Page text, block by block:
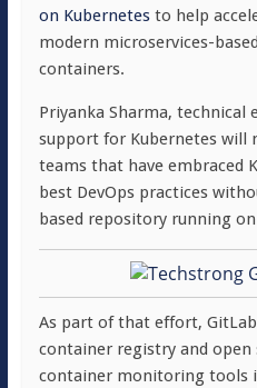
on Kubernetesto help
modern microservices-
containers.
Priyanka Sharma, technical
support for Kubernetes will
teams that have embraced
best DevOps practices
based repository running
As part of that effort,
container registry and open
container monitoring tools